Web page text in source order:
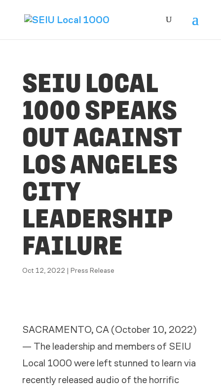
SEIU LOCAL
1000 SPEAKS
OUT AGAINST
LOS ANGELES
CITY
LEADERSHIP
FAILURE
Oct 12, 2022 | Press Release
SACRAMENTO, CA (October 10, 2022)
— The leadership and members of SEIU
Local 1000 were left stunned to learn via
recently released audio of the horrific